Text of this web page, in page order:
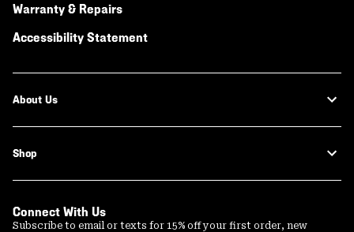
Warranty & Repairs
Accessibility Statement
About Us
Shop
Connect With Us
Subscribe to email or texts for 15% off your first order, new